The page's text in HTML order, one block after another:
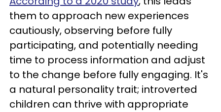
them to approach new experiences
cautiously, observing before fully
participating, and potentially needing
time to process information and adjust
to the change before fully engaging. It's
a natural personality trait; introverted
children can thrive with appropriate